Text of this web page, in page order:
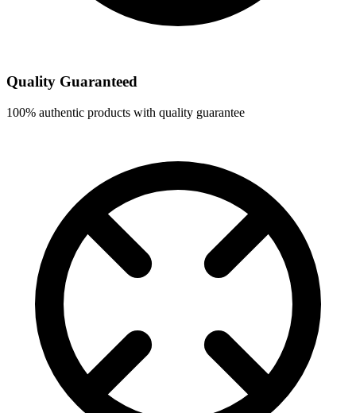
Quality Guaranteed
100% authentic products with quality guarantee